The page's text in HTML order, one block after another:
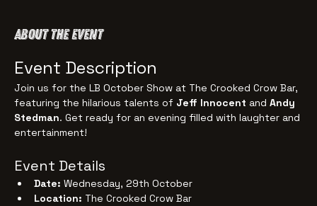
About the event
Event Description
Join us for the LB October Show at The Crooked Crow Bar,
featuring the hilarious talents of Jeff Innocent and Andy
Stedman. Get ready for an evening filled with laughter and
entertainment!
Event Details
Date: Wednesday, 29th October
Location: The Crooked Crow Bar